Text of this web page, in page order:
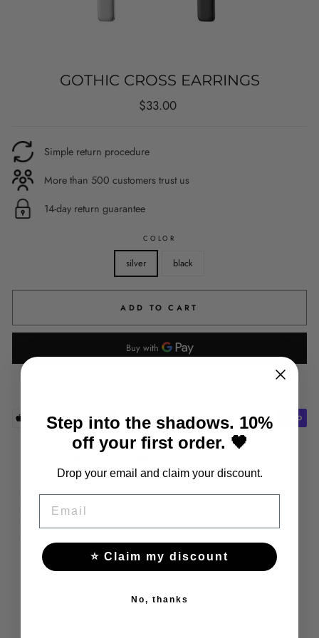
GOTHIC CROSS EARRINGS
Regular
$33.00
Simple return procedure
More than 500 customers trust us
14-day return guarantee
COLOR
silver black
ADD TO CART
on
on
on
Material: stainless steel
Color: silver/black
YOU MAY ALSO LIKE THESE
Step into the shadows. 10%
off your first order. 🖤
Drop your email and claim your discount.
⭐ Claim my discount
No, thanks